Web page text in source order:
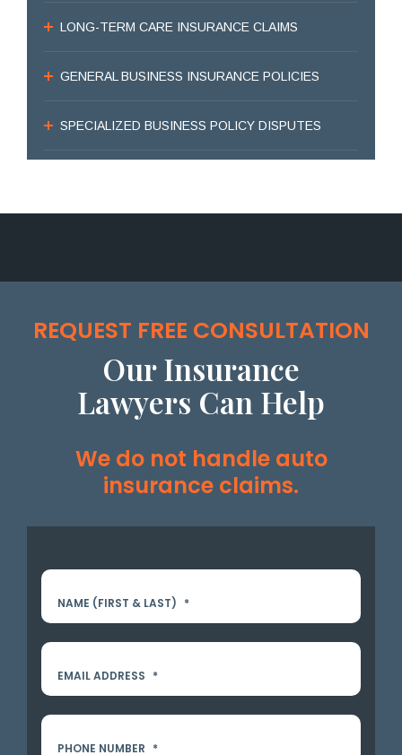
LONG-TERM CARE INSURANCE CLAIMS
GENERAL BUSINESS INSURANCE POLICIES
SPECIALIZED BUSINESS POLICY DISPUTES
REQUEST FREE CONSULTATION
Our Insurance
Lawyers Can Help
We do not handle auto
insurance claims.
NAME (FIRST & LAST) *
EMAIL ADDRESS *
PHONE NUMBER *